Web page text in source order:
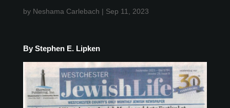
by Neshama Carlebach | Sep 11, 2023
By Stephen E. Lipken